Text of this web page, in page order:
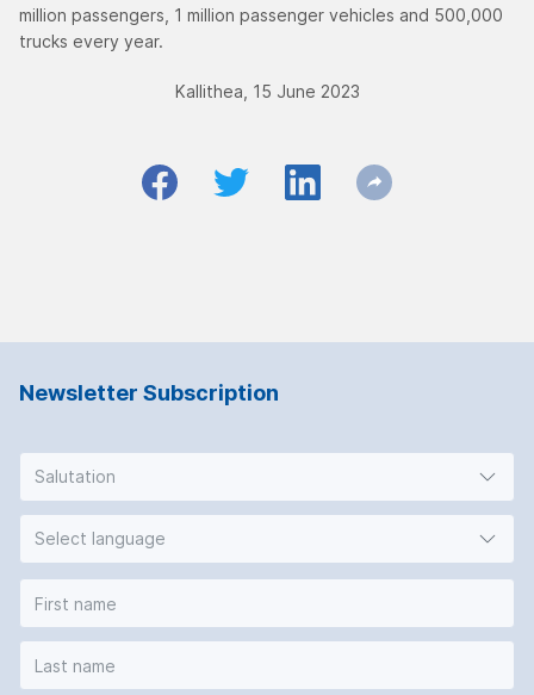
million passengers, 1 million passenger vehicles and 500,000
trucks every year.
Kallithea, 15 June 2023
Newsletter Subscription
Salutation
Select language